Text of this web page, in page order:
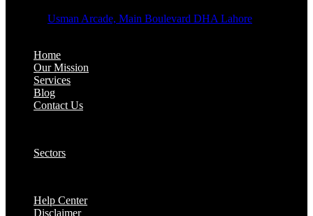
Usman Arcade, Main Boulevard DHA Lahore
Home
Our Mission
Services
Blog
Contact Us
Sectors
Help Center
Disclaimer